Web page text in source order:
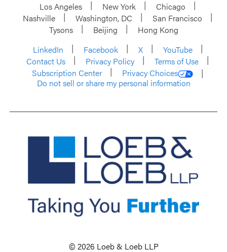
Los Angeles New York
Chicago
Nashville
Washington, DC
San Francisco
Tysons
Beijing
Hong Kong
LinkedIn
Facebook X
YouTube
Contact Us
Privacy Policy
Terms of Use
Subscription Center
Privacy Choices
Do not sell or share my personal information
© 2026 Loeb & Loeb LLP